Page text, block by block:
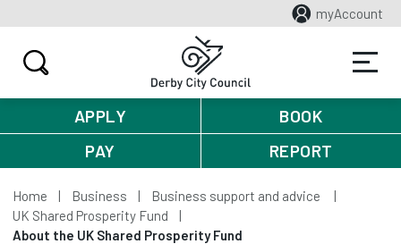
myAccount
APPLY
BOOK
PAY
REPORT
Home Business
Business support and advice
UK Shared Prosperity Fund
About the UK Shared Prosperity Fund